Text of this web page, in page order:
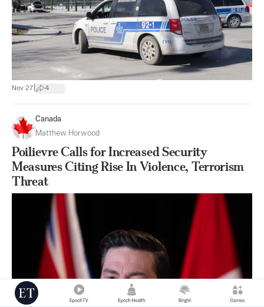
Nov 27 4
Canada
Matthew Horwood
Poilievre Calls for Increased Security
Measures Citing Rise In Violence, Terrorism
Threat